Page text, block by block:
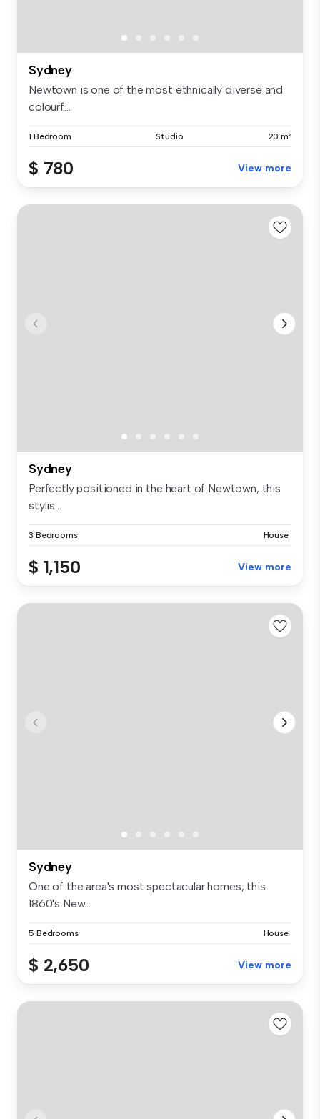
Sydney
Newtown is one of the most ethnically diverse and
colourf...
1 Bedroom Studio 20 m²
$ 780 View more
Sydney
Perfectly positioned in the heart of Newtown, this
stylis...
3 Bedrooms House
$ 1,150 View more
Sydney
One of the area's most spectacular homes, this
1860's New...
5 Bedrooms House
$ 2,650 View more